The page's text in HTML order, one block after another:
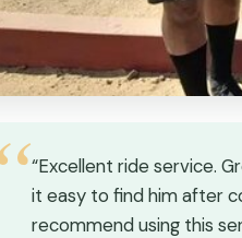
“Excellent ride service.
it easy to find him after
recommend using this